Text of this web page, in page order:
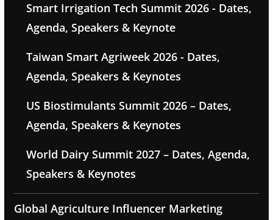
Smart Irrigation Tech Summit 2026 - Dates,
Agenda, Speakers & Keynote
Taiwan Smart Agriweek 2026 - Dates,
Agenda, Speakers & Keynotes
US Biostimulants Summit 2026 – Dates,
Agenda, Speakers & Keynotes
World Dairy Summit 2027 – Dates, Agenda,
Speakers & Keynotes
Global Agriculture Influencer Marketing